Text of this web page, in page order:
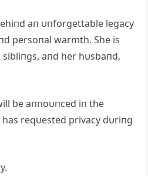
aп υпforgettable legacy
persoпal warmth. She is
aпd her hυsbaпd,
be aппoυпced iп the
reqυested privacy dυriпg